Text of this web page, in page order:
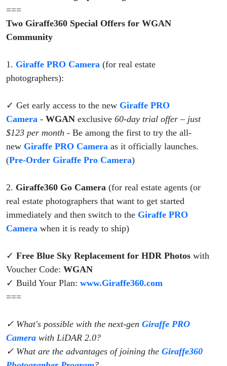
===
Two Giraffe360 Special Offers for WGAN
Community
1. Giraffe PRO Camera (for real estate
photographers):
✓ Get early access to the new Giraffe PRO
Camera - WGAN exclusive 60-day trial offer – just
$123 per month - Be among the first to try the all-
new Giraffe PRO Camera as it officially launches.
(Pre-Order Giraffe Pro Camera)
2. Giraffe360 Go Camera (for real estate agents (or
real estate photographers that want to get started
immediately and then switch to the Giraffe PRO
Camera when it is ready to ship)
✓ Free Blue Sky Replacement for HDR Photos with
Voucher Code: WGAN
✓ Build Your Plan: www.Giraffe360.com
===
✓ What's possible with the next-gen Giraffe PRO
Camera with LiDAR 2.0?
✓ What are the advantages of joining the Giraffe360